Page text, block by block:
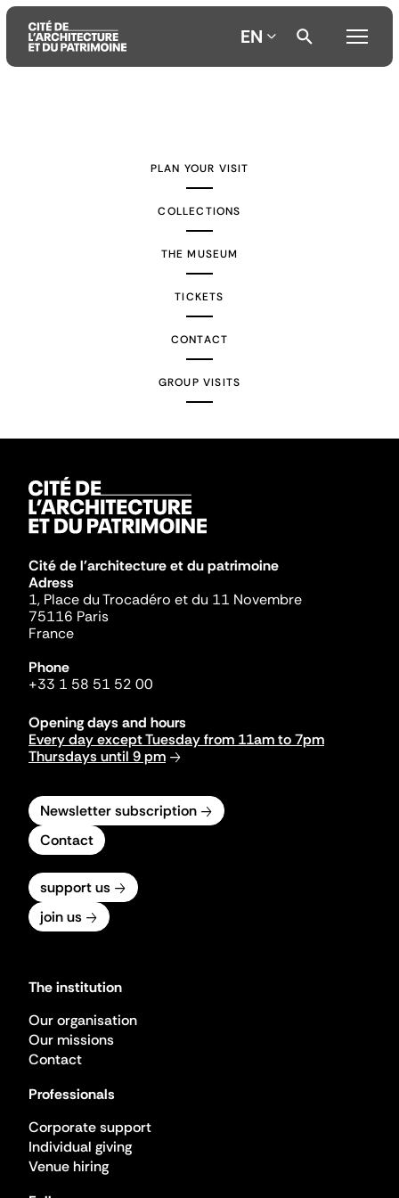
EN
PLAN YOUR VISIT
COLLECTIONS
THE MUSEUM
TICKETS
CONTACT
GROUP VISITS
Cité de l'architecture et du patrimoine
Adress
1, Place du Trocadéro et du 11 Novembre
75116 Paris
France
Phone
+33 1 58 51 52 00
Opening days and hours
Every day except Tuesday from 11am to 7pm
Thursdays until 9 pm
Newsletter subscription
Contact
support us
join us
The institution
Our organisation
Our missions
Contact
Professionals
Corporate support
Individual giving
Venue hiring